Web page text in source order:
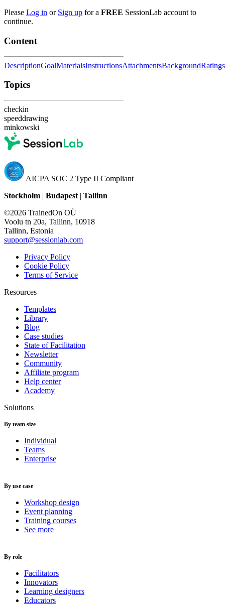
Please Log in or Sign up for a FREE SessionLab account to
continue.
Content
DescriptionGoalMaterialsInstructionsAttachmentsBackgroundRatings
Topics
checkin
speeddrawing
minkowski
AICPA SOC 2 Type II Compliant
Stockholm | Budapest | Tallinn
©2026 TrainedOn OÜ
Voolu tn 20a, Tallinn, 10918
Tallinn, Estonia
support@sessionlab.com
Privacy Policy
Cookie Policy
Terms of Service
Resources
Templates
Library
Blog
Case studies
State of Facilitation
Newsletter
Community
Affiliate program
Help center
Academy
Solutions
By team size
Individual
Teams
Enterprise
By use case
Workshop design
Event planning
Training courses
See more
By role
Facilitators
Innovators
Learning designers
Educators